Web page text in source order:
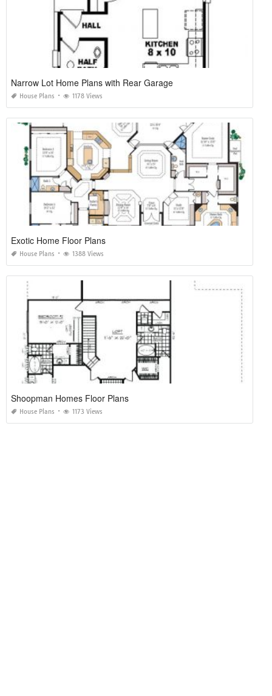
Narrow Lot Home Plans with Rear Garage
House Plans 1178 Views
Exotic Home Floor Plans
House Plans 1388 Views
Shoopman Homes Floor Plans
House Plans 1173 Views